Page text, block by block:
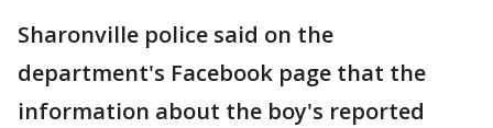
Sharonville police said on the
department's Facebook page that the
information about the boy's reported